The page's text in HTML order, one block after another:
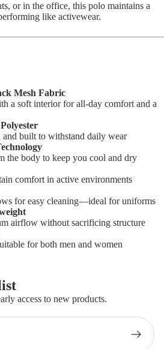
or in the office, this polo maintains a
like activewear.
Mesh Fabric
a soft interior for all-day comfort and a
built to withstand daily wear
the body to keep you cool and dry
comfort in active environments
for easy cleaning—ideal for uniforms
airflow without sacrificing structure
for both men and women
access to new products.